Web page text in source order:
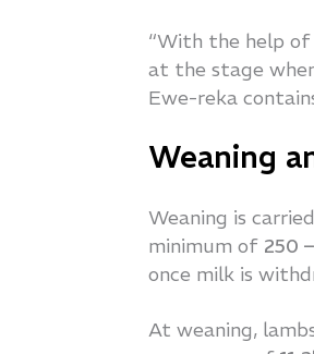
“With the help of
at the stage
Ewe-reka
Weaning
Weaning is
minimum of 250
once milk is
At weaning,